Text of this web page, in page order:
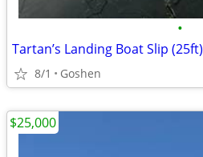
•
Tartan’s Landing Boat Slip (25ft)
8/1 Goshen
$25,000